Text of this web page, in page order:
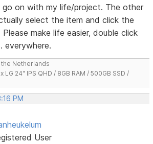
go on with my life/project. The other
select the item and click the
make life easier, double click
everywhere.
Netherlands
LG 24" IPS QHD / 8GB RAM / 500GB SSD /
PM
User